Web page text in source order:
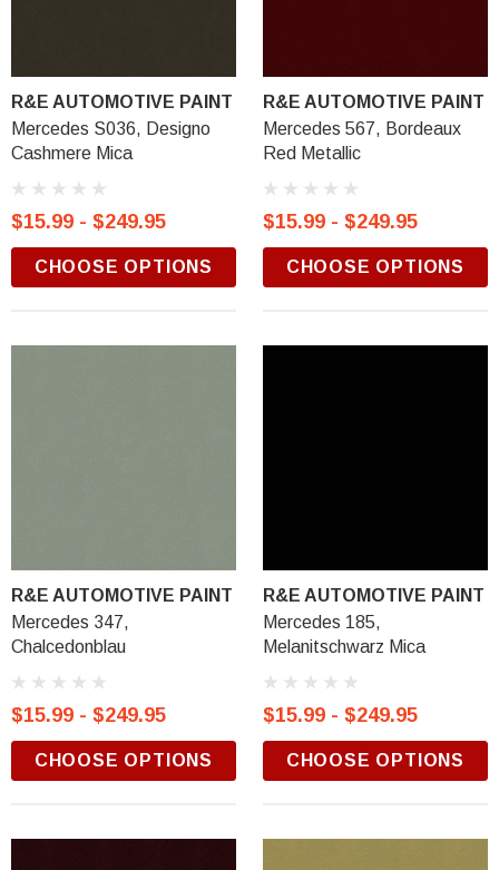
R&E AUTOMOTIVE PAINT
Mercedes S036, Designo
Cashmere Mica
$15.99 - $249.95
CHOOSE OPTIONS
R&E AUTOMOTIVE PAINT
Mercedes 567, Bordeaux
Red Metallic
$15.99 - $249.95
CHOOSE OPTIONS
R&E AUTOMOTIVE PAINT
Mercedes 347,
Chalcedonblau
$15.99 - $249.95
CHOOSE OPTIONS
R&E AUTOMOTIVE PAINT
Mercedes 185,
Melanitschwarz Mica
$15.99 - $249.95
CHOOSE OPTIONS